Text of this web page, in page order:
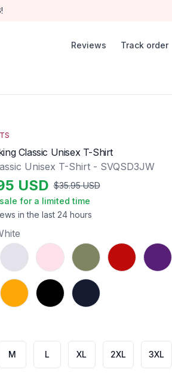
Reviews Track order
in the last 24 hours
USD $35.95 USD
for a limited time
Classic Unisex T-Shirt
Unisex T-Shirt - SVQSD3JW
Ash Light PinkMilitary Green
Red Purple
Gold Black Navy
M L XL 2XL 3XL